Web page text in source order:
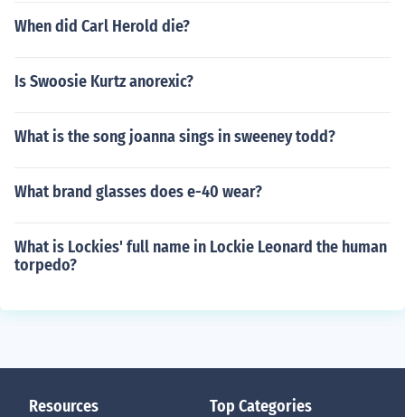
When did Carl Herold die?
Is Swoosie Kurtz anorexic?
What is the song joanna sings in sweeney todd?
What brand glasses does e-40 wear?
What is Lockies' full name in Lockie Leonard the human
torpedo?
Resources Top Categories